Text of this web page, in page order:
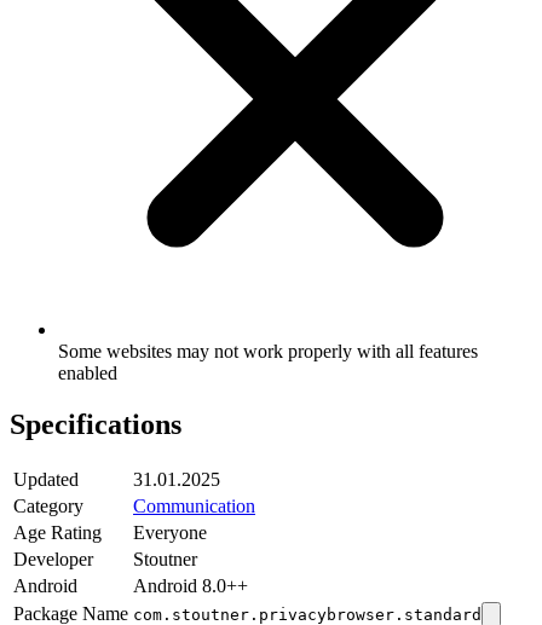
Some websites may not work properly with all features
enabled
Specifications
Updated
31.01.2025
Category
Communication
Age Rating
Everyone
Developer
Stoutner
Android
Android 8.0++
Package Name com.stoutner.privacybrowser.standard